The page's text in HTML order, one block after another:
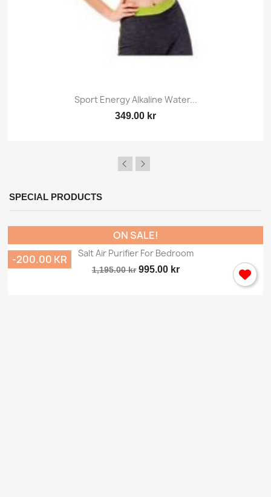
Sport Energy Alkaline Water...
349.00 kr
SPECIAL PRODUCTS
Salt Air Purifier For Bedroom
1,195.00 kr 995.00 kr
ON SALE!
-200.00 KR